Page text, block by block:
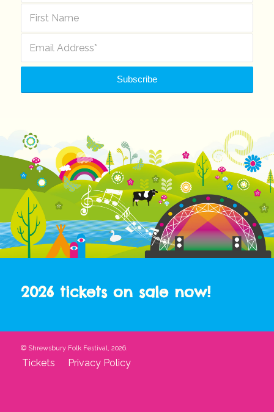
2026 tickets on sale now!
© Shrewsbury Folk Festival, 2026.
Tickets Privacy Policy